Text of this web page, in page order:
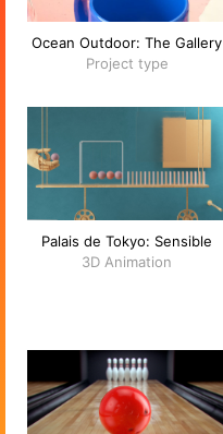
Ocean Outdoor: The Gallery
Project type
Palais de Tokyo: Sensible
3D Animation